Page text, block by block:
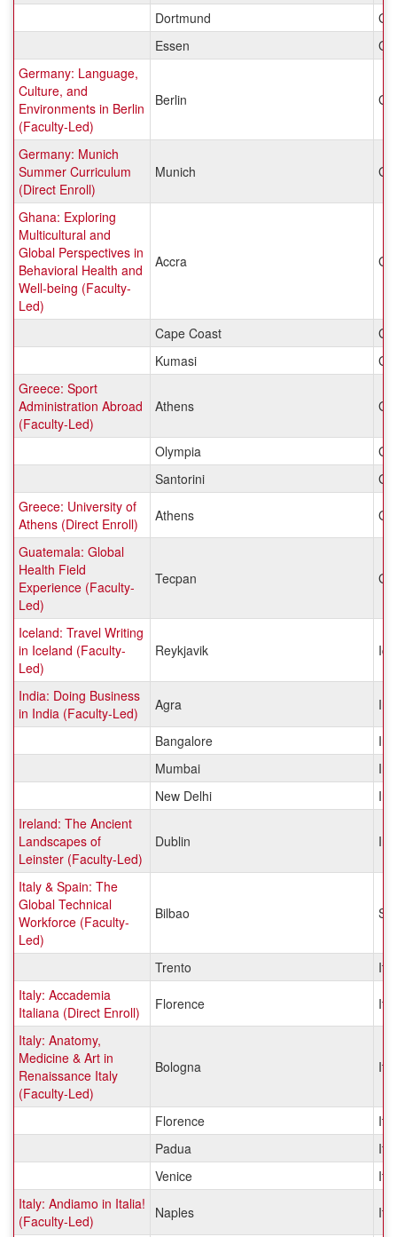
Dortmund
Essen
Germany: Language,
Culture, and
Environments in Berlin
(Faculty-Led)
Berlin
Germany: Munich
Summer Curriculum
(Direct Enroll)
Munich
Ghana: Exploring
Multicultural and
Global Perspectives in
Behavioral Health and
Well-being (Faculty-
Led)
Accra
Cape Coast
Kumasi
Greece: Sport
Administration Abroad
(Faculty-Led)
Athens
Olympia
Santorini
Greece: University of
Athens (Direct Enroll)
Athens
Guatemala: Global
Health Field
Experience (Faculty-
Led)
Tecpan
Iceland: Travel Writing
in Iceland (Faculty-
Led)
Reykjavik
India: Doing Business
in India (Faculty-Led)
Agra
Bangalore
Mumbai
New Delhi
Ireland: The Ancient
Landscapes of
Leinster (Faculty-Led)
Dublin
Italy & Spain: The
Global Technical
Workforce (Faculty-
Led)
Bilbao
Trento
Italy: Accademia
Italiana (Direct Enroll)
Florence
Italy: Anatomy,
Medicine & Art in
Renaissance Italy
(Faculty-Led)
Bologna
Florence
Padua
Venice
Italy: Andiamo in Italia!
(Faculty-Led)
Naples